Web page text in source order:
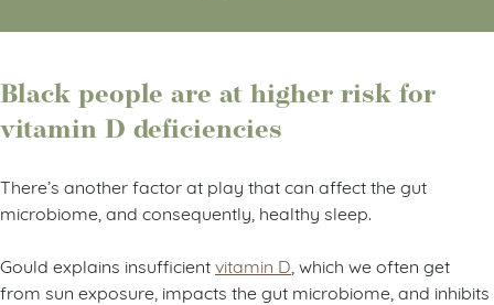
Black people are at higher risk for
vitamin D deficiencies
There’s another factor at play that can affect the gut
microbiome, and consequently, healthy sleep.
Gould explains insufficientvitamin D , which we often get
from sun exposure, impacts the gut microbiome, and inhibits